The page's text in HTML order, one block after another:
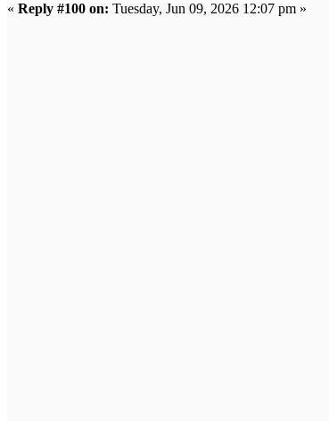
« Reply #100 on: Tuesday, Jun 09, 2026 12:07 pm »